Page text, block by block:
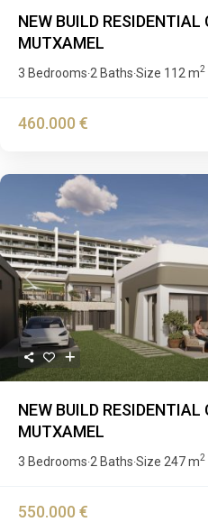
NEW BUILD RESIDENTIAL
MUTXAMEL
3 Bedrooms·2 Baths·Size 112 m2
460.000 €
Previous
NEW BUILD RESIDENTIAL
MUTXAMEL
3 Bedrooms·2 Baths·Size 247 m2
550.000 €